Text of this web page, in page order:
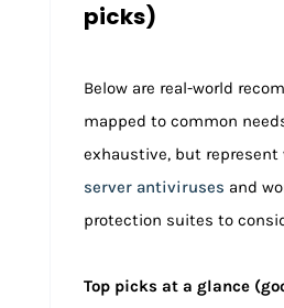
picks)
Below are real-world
mapped to common
exhaustive, but represent
server antiviruses and
protection suites to
Top picks at a glance